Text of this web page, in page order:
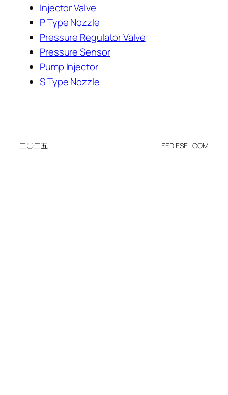
Injector Valve
P Type Nozzle
Pressure Regulator Valve
Pressure Sensor
Pump Injector
S Type Nozzle
二〇二五 EEDIESEL.COM